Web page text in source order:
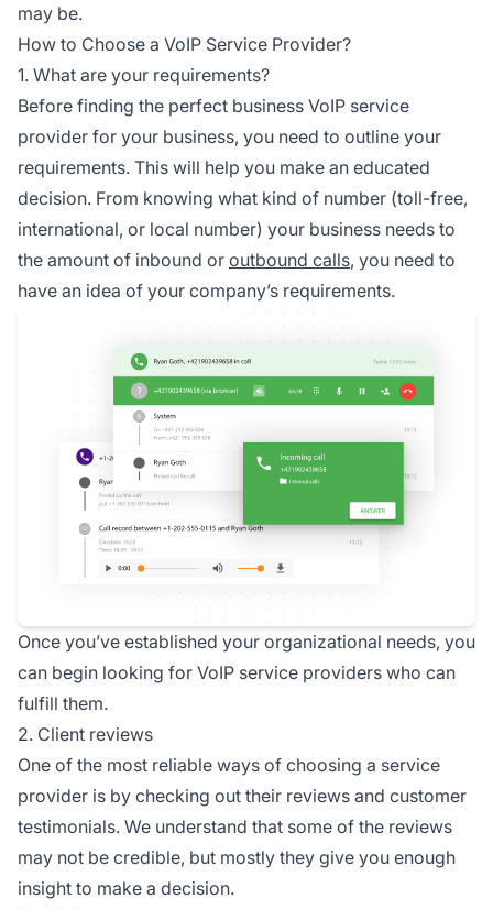
may be.
How to Choose a VoIP Service Provider?
1. What are your requirements?
Before finding the perfect business VoIP service
provider for your business, you need to outline your
requirements. This will help you make an educated
decision. From knowing what kind of number (toll-free,
international, or local number) your business needs to
the amount of inbound or outbound calls, you need to
have an idea of your company’s requirements.
Once you’ve established your organizational needs, you
can begin looking for VoIP service providers who can
fulfill them.
2. Client reviews
One of the most reliable ways of choosing a service
provider is by checking out their reviews and customer
testimonials. We understand that some of the reviews
may not be credible, but mostly they give you enough
insight to make a decision.